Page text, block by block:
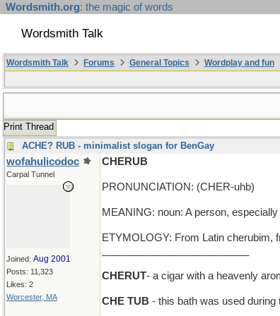
Wordsmith.org: the magic of words
Wordsmith Talk
Wordsmith Talk Forums General Topics Wordplay and fun
Print Thread
ACHE? RUB - minimalist slogan for BenGay
wofahulicodoc
Carpal Tunnel
Joined: Aug 2001
Posts: 11,323
Likes: 2
Worcester, MA
CHERUB
PRONUNCIATION: (CHER-uhb)
MEANING: noun: A person,
ETYMOLOGY: From Latin cherubim,
CHERUT- a cigar with a heavenly
CHE TUB - this bath was used during